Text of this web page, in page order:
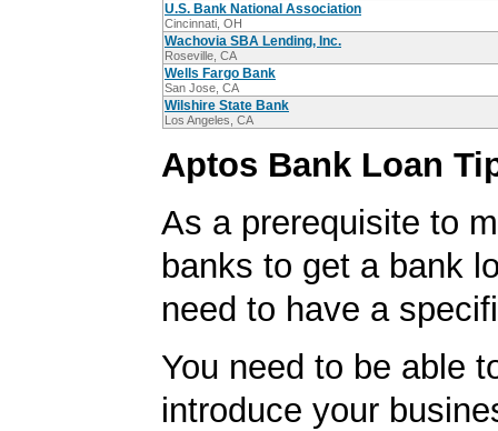
U.S. Bank National Association
Cincinnati, OH
Wachovia SBA Lending, Inc.
Roseville, CA
Wells Fargo Bank
San Jose, CA
Wilshire State Bank
Los Angeles, CA
Aptos Bank Loan
As a prerequisite to
banks to get a bank
need to have a
You need to be able
introduce your